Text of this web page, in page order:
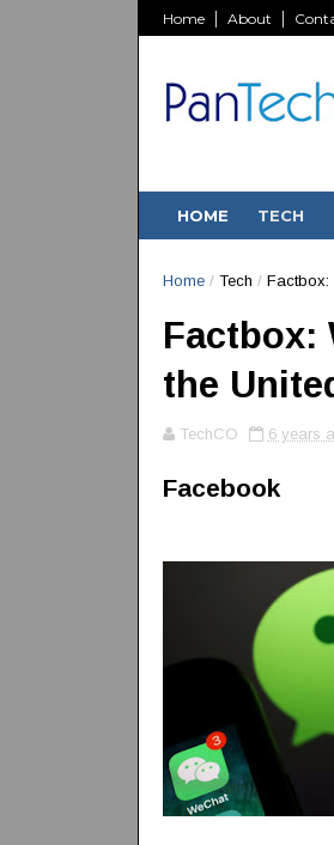
Home About
HOME TECH
Home /Tech / Factbox:
Factbox:
the
TechCO 6 years
Facebook